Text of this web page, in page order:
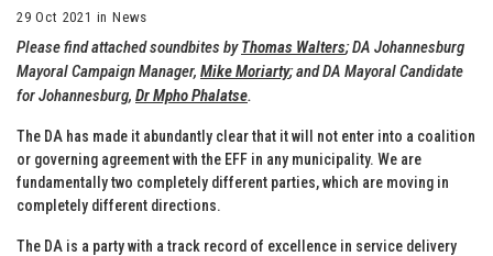
29 Oct 2021 in News
Please find attached soundbites byThomas Walters; DA Johannesburg
Mayoral Campaign Manager, Mike Moriarty; and DA Mayoral Candidate
for Johannesburg, Dr Mpho Phalatse.
The DA has made it abundantly clear that it will not enter into a coalition
or governing agreement with the EFF in any municipality. We are
fundamentally two completely different parties, which are moving in
completely different directions.
The DA is a party with a track record of excellence in service delivery